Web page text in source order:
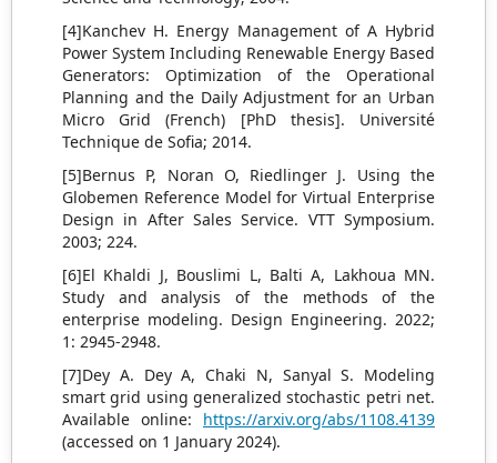
[4]Kanchev H. Energy Management of A Hybrid
Power System Including Renewable Energy Based
Generators: Optimization of the Operational
Planning and the Daily Adjustment for an Urban
Micro Grid (French) [PhD thesis]. Université
Technique de Sofia; 2014.
[5]Bernus P, Noran O, Riedlinger J. Using the
Globemen Reference Model for Virtual Enterprise
Design in After Sales Service. VTT Symposium.
2003; 224.
[6]El Khaldi J, Bouslimi L, Balti A, Lakhoua MN.
Study and analysis of the methods of the
enterprise modeling. Design Engineering. 2022;
1: 2945-2948.
[7]Dey A. Dey A, Chaki N, Sanyal S. Modeling
smart grid using generalized stochastic petri net.
Available online: https://arxiv.org/abs/1108.4139
(accessed on 1 January 2024).